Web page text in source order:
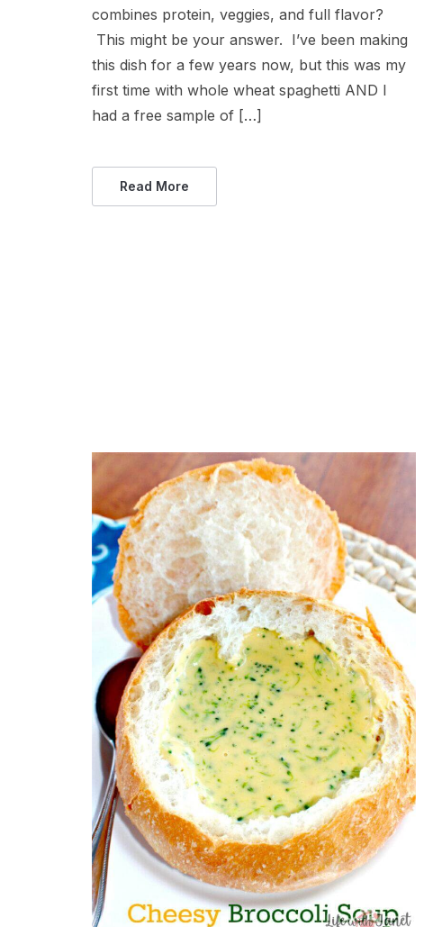
combines protein, veggies, and full flavor?
This might be your answer. I’ve been making
this dish for a few years now, but this was my
first time with whole wheat spaghetti AND I
had a free sample of […]
Read More